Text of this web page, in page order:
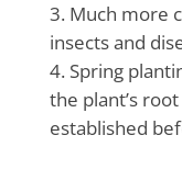
Much more
insects and
Spring
the plant’s
established